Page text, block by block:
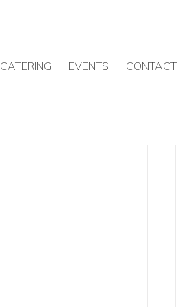
CATERING EVENTS CONTACT